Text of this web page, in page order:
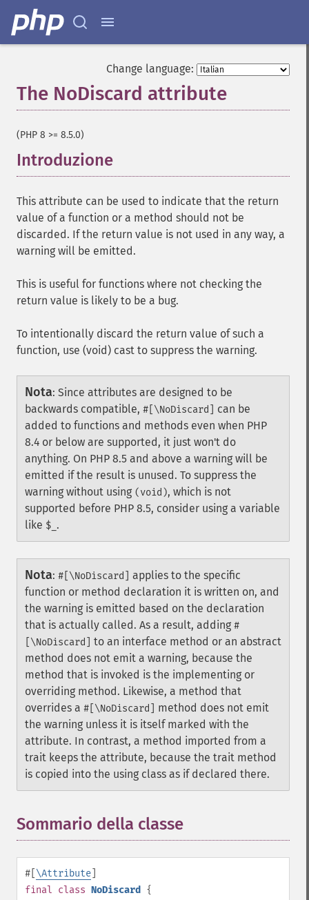
Change language:
The NoDiscard attribute
(PHP 8 >= 8.5.0)
Introduzione
This attribute can be used to indicate that the return
value of a function or a method should not be
discarded. If the return value is not used in any way, a
warning will be emitted.
This is useful for functions where not checking the
return value is likely to be a bug.
To intentionally discard the return value of such a
function, use (void) cast to suppress the warning.
Nota: Since attributes are designed to be
backwards compatible, #[\NoDiscard]
can be
added to functions and methods even when PHP
8.4 or below are supported, it just won't do
anything. On PHP 8.5 and above a warning will be
emitted if the result is unused. To suppress the
warning without using (void), which is not
supported before PHP 8.5, consider using a variable
like $_ .
Nota: #[\NoDiscard]
applies to the specific
function or method declaration it is written on, and
the warning is emitted based on the declaration
that is actually called. As a result, adding #
[\NoDiscard]
to an interface method or an abstract
method does not emit a warning, because the
method that is invoked is the implementing or
overriding method. Likewise, a method that
overrides a #[\NoDiscard]
method does not emit
the warning unless it is itself marked with the
attribute. In contrast, a method imported from a
trait keeps the attribute, because the trait method
is copied into the using class as if declared there.
Sommario della classe
#[ \Attribute
final class NoDiscard {